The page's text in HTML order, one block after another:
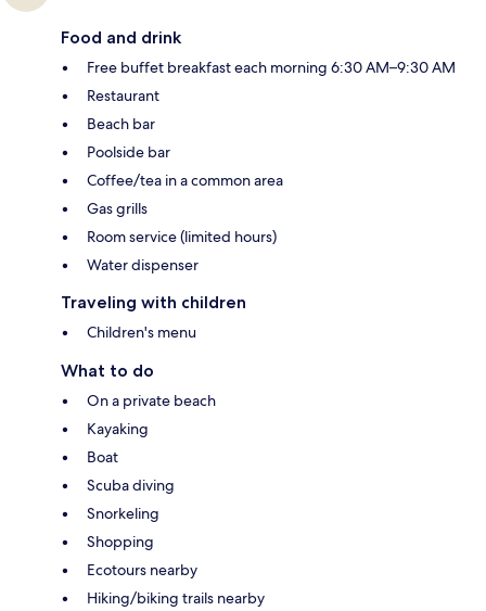
Food and drink
Free buffet breakfast each morning 6:30 AM–9:30 AM
Restaurant
Beach bar
Poolside bar
Coffee/tea in a common area
Gas grills
Room service (limited hours)
Water dispenser
Traveling with children
Children's menu
What to do
On a private beach
Kayaking
Boat
Scuba diving
Snorkeling
Shopping
Ecotours nearby
Hiking/biking trails nearby